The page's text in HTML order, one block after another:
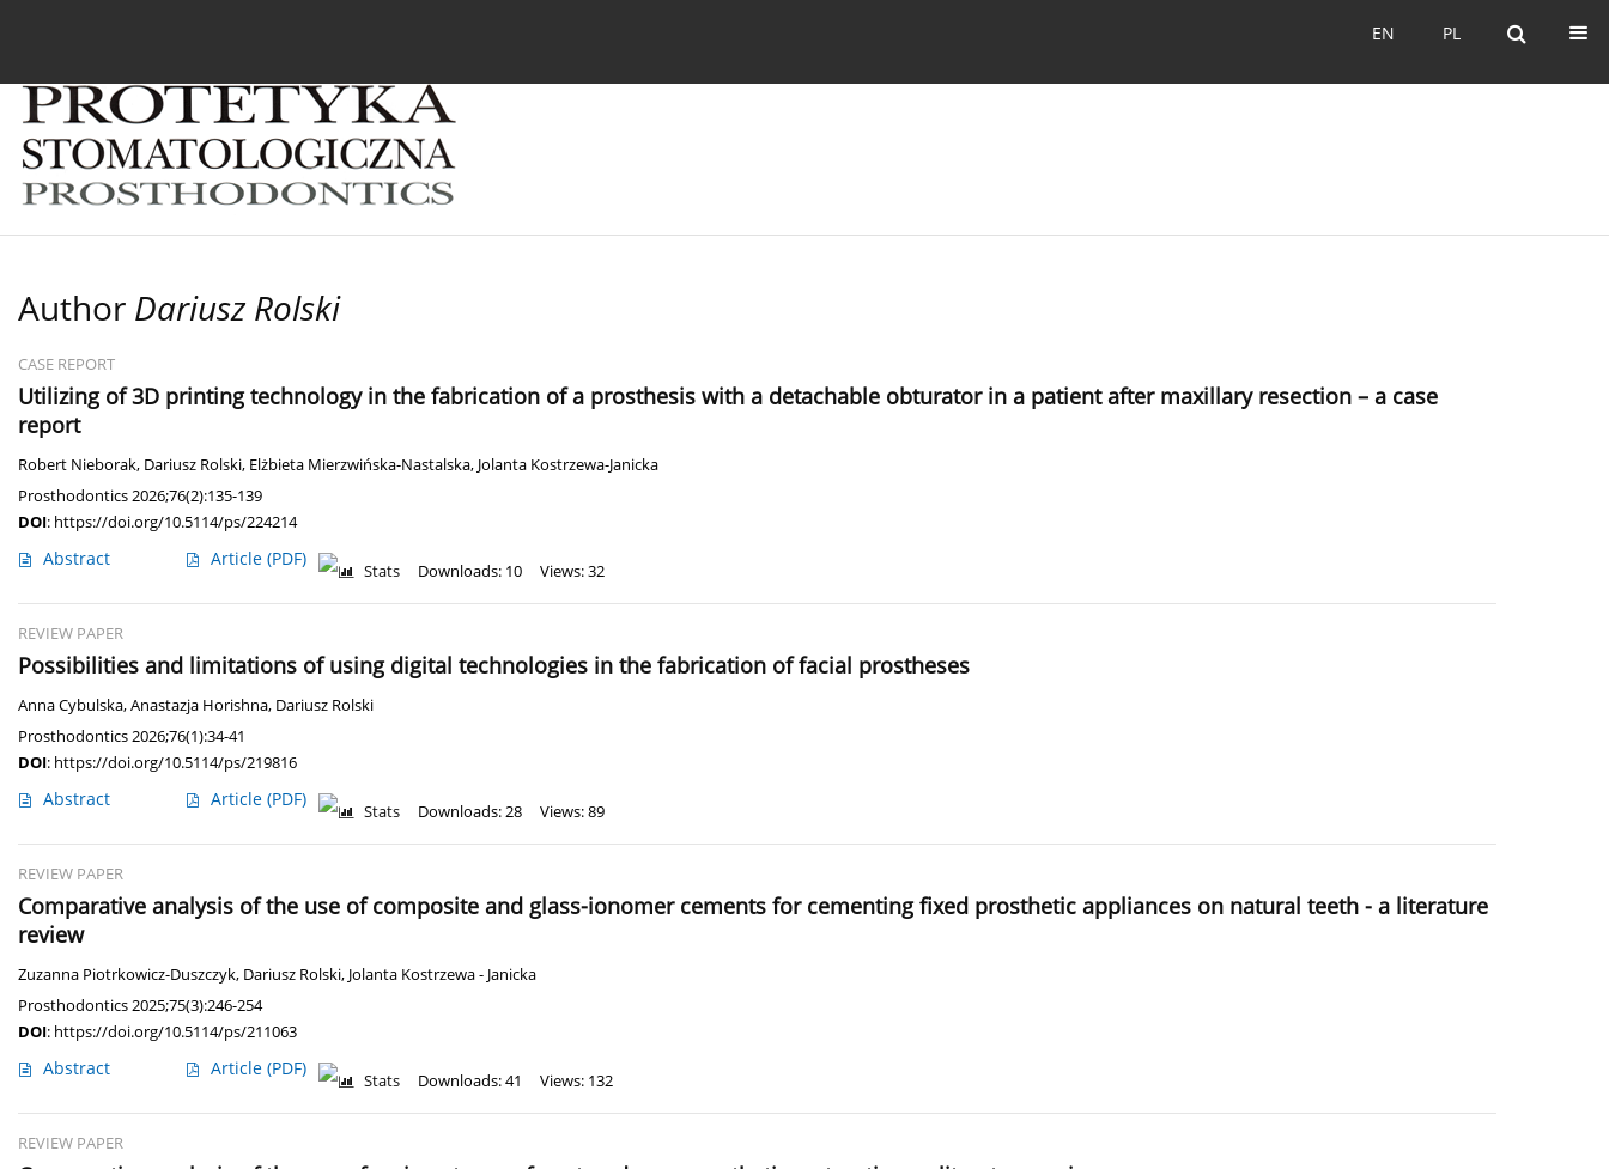
PL
EN PL
EN
Author Dariusz Rolski
CASE REPORT
Utilizing of 3D printing technology in the fabrication of a prosthesis with a detachable obturator in a patient after maxillary resection – a case
report
Robert Nieborak, Dariusz Rolski, Elżbieta Mierzwińska-Nastalska, Jolanta Kostrzewa-Janicka
Prosthodontics 2026;76(2):135-139
DOI: https://doi.org/10.5114/ps/224214
Abstract Article (PDF)
Stats Downloads: 10 Views: 32
REVIEW PAPER
Possibilities and limitations of using digital technologies in the fabrication of facial prostheses
Anna Cybulska,Anastazja Horishna, Dariusz Rolski
Prosthodontics 2026;76(1):34-41
DOI: https://doi.org/10.5114/ps/219816
Abstract Article (PDF)
Stats Downloads: 28 Views: 89
REVIEW PAPER
Comparative analysis of the use of composite and glass-ionomer cements for cementing fixed prosthetic appliances on natural teeth - a literature
review
Zuzanna Piotrkowicz-Duszczyk, Dariusz Rolski, Jolanta Kostrzewa - Janicka
Prosthodontics 2025;75(3):246-254
DOI: https://doi.org/10.5114/ps/211063
Abstract Article (PDF)
Stats Downloads: 41 Views: 132
REVIEW PAPER